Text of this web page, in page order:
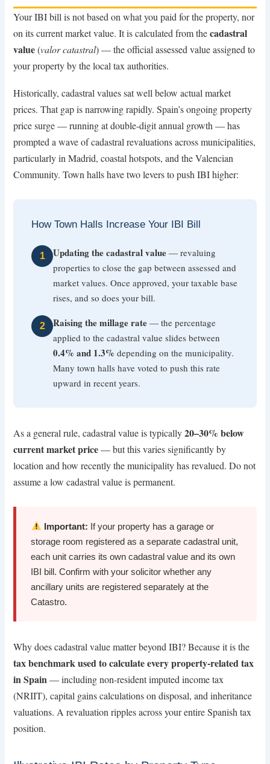
Your IBI bill is not based on what you paid for the property, nor
on its current market value. It is calculated from thecadastral
value(valor catastral) — the official assessed value assigned to
your property by the local tax authorities.
Historically, cadastral values sat well below actual market
prices. That gap is narrowing rapidly. Spain’s ongoing property
price surge — running at double-digit annual growth — has
prompted a wave of cadastral revaluations across municipalities,
particularly in Madrid, coastal hotspots, and the Valencian
Community. Town halls have two levers to push IBI higher:
How Town Halls Increase Your IBI Bill
1 Updating the cadastral value — revaluing
properties to close the gap between assessed and
market values. Once approved, your taxable base
rises, and so does your bill.
2 Raising the millage rate — the percentage
applied to the cadastral value slides between
0.4% and 1.3% depending on the municipality.
Many town halls have voted to push this rate
upward in recent years.
As a general rule, cadastral value is typically20–30% below
current market price— but this varies significantly by
location and how recently the municipality has revalued. Do not
assume a low cadastral value is permanent.
Important: If your property has a garage or
storage room registered as a separate cadastral unit,
each unit carries its own cadastral value and its own
IBI bill. Confirm with your solicitor whether any
ancillary units are registered separately at the
Catastro.
Why does cadastral value matter beyond IBI? Because it is the
tax benchmark used to calculate every property-related tax
in Spain— including non-resident imputed income tax
(NRIIT), capital gains calculations on disposal, and inheritance
valuations. A revaluation ripples across your entire Spanish tax
position.